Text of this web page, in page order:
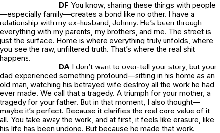
DF You know, sharing these things with people
—especially family—creates a bond like no other. I have a
relationship with my ex-husband, Johnny. He’s been through
everything with my parents, my brothers, and me. The street is
just the surface. Home is where everything truly unfolds, where
you see the raw, unfiltered truth. That’s where the real shit
happens.
DA I don’t want to over-tell your story, but your
dad experienced something profound—sitting in his home as an
old man, watching his betrayed wife destroy all the work he had
ever made. We call that a tragedy. A triumph for your mother, a
tragedy for your father. But in that moment, I also thought—
maybe it’s perfect. Because it clarifies the real core value of it
all. You take away the work, and at first, it feels like erasure, like
his life has been undone. But because he made that work.